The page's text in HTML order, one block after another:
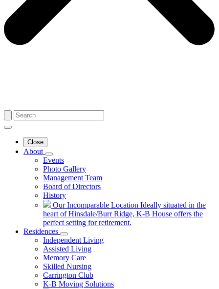
Close
About
Events
Photo Gallery
Management Team
Board of Directors
History
Our Incomparable Location Ideally situated in the
heart of Hinsdale/Burr Ridge, K-B House offers the
perfect setting for retirement.
Residences
Independent Living
Assisted Living
Memory Care
Skilled Nursing
Carrington Club
K-B Moving Solutions